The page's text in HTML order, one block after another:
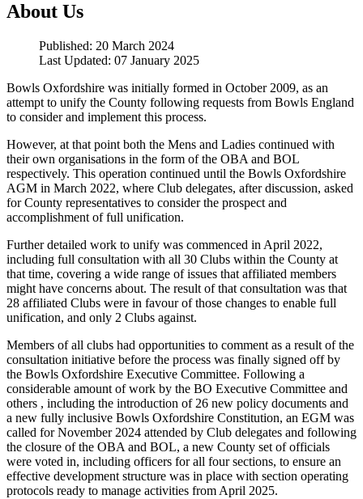
About Us
Published: 20 March 2024
Last Updated: 07 January 2025
Bowls Oxfordshire was initially formed in October 2009, as an
attempt to unify the County following requests from Bowls England
to consider and implement this process.
However, at that point both the Mens and Ladies continued with
their own organisations in the form of the OBA and BOL
respectively. This operation continued until the Bowls Oxfordshire
AGM in March 2022, where Club delegates, after discussion, asked
for County representatives to consider the prospect and
accomplishment of full unification.
Further detailed work to unify was commenced in April 2022,
including full consultation with all 30 Clubs within the County at
that time, covering a wide range of issues that affiliated members
might have concerns about. The result of that consultation was that
28 affiliated Clubs were in favour of those changes to enable full
unification, and only 2 Clubs against.
Members of all clubs had opportunities to comment as a result of the
consultation initiative before the process was finally signed off by
the Bowls Oxfordshire Executive Committee. Following a
considerable amount of work by the BO Executive Committee and
others , including the introduction of 26 new policy documents and
a new fully inclusive Bowls Oxfordshire Constitution, an EGM was
called for November 2024 attended by Club delegates and following
the closure of the OBA and BOL, a new County set of officials
were voted in, including officers for all four sections, to ensure an
effective development structure was in place with section operating
protocols ready to manage activities from April 2025.